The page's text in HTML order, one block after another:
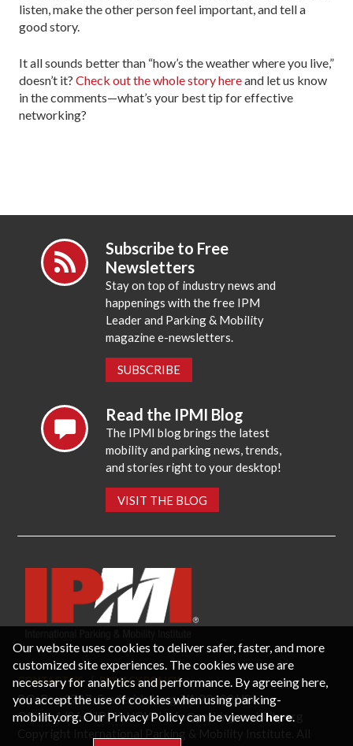
listen, make the other person feel important, and tell a
good story.
It all sounds better than “how’s the weather where you live,”
doesn’t it? Check out the whole story hereand let us know
in the comments—what’s your best tip for effective
networking?
Subscribe to Free
Newsletters
Stay on top of industry news and
happenings with the free IPM
Leader and Parking & Mobility
magazine e-newsletters.
SUBSCRIBE
Read the IPMI Blog
The IPMI blog brings the latest
mobility and parking news, trends,
and stories right to your desktop!
VISIT THE BLOG
CONTACT US PRIVACY POLICY
P.O. Box 3787, Fredericksburg, VA 22402 USA
Office: 1 (866) IPMI-NOW |info@parking-mobility.org
Our website uses cookies to deliver safer, faster, and more
customized site experiences. The cookies we use are
necessary for analytics and performance. By agreeing here,
you accept the use of cookies when using parking-
mobility.org. Our Privacy Policy can be viewed here.